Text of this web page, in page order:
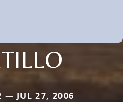
— JUL 27, 2006